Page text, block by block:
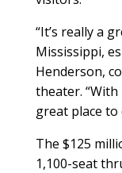
“It’s really a
Mississippi,
Henderson,
theater. “With
great place to
The $125
1,100-seat